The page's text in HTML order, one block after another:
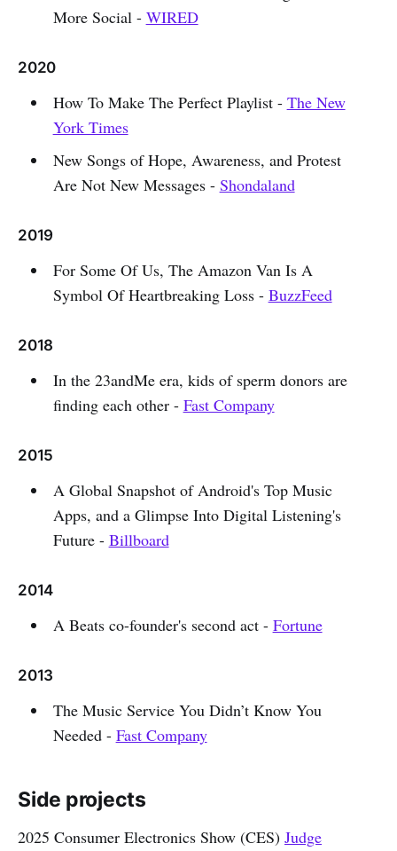
More Social - WIRED
2020
How To Make The Perfect Playlist - The New
York Times
New Songs of Hope, Awareness, and Protest
Are Not New Messages - Shondaland
2019
For Some Of Us, The Amazon Van Is A
Symbol Of Heartbreaking Loss - BuzzFeed
2018
In the 23andMe era, kids of sperm donors are
finding each other - Fast Company
2015
A Global Snapshot of Android's Top Music
Apps, and a Glimpse Into Digital Listening's
Future - Billboard
2014
A Beats co-founder's second act - Fortune
2013
The Music Service You Didn’t Know You
Needed - Fast Company
Side projects
2025 Consumer Electronics Show (CES) Judge